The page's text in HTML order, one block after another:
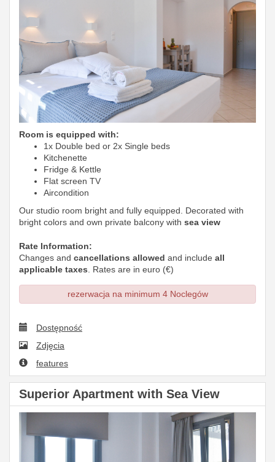
Room is equipped with:
1x Double bed or 2x Single beds
Kitchenette
Fridge & Kettle
Flat screen TV
Aircondition
Our studio room bright and fully equipped. Decorated with
bright colors and own private balcony with sea view
Rate Information:
Changes and cancellations allowed and include all
applicable taxes . Rates are in euro (€)
rezerwacja na minimum 4 Noclegów
Dostępność
Zdjęcia
features
Superior Apartment with Sea View